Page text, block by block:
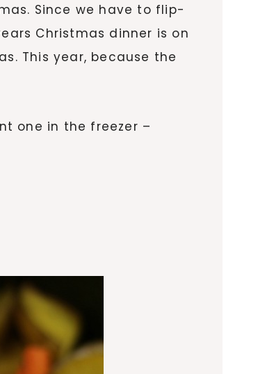
Since we have to flip-
Christmas dinner is on
This year, because the
one in the freezer –